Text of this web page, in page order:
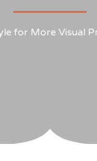
for More Visual